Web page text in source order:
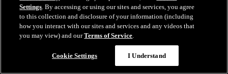
0:44
Harkins with the Empty Netter
Settings. By accessing or using our sites and services, you agree
to this collection and disclosure of your information (including
how you interact with our sites and services and any videos that
you may view) and ourTerms of Service.
Cookie Settings I Understand